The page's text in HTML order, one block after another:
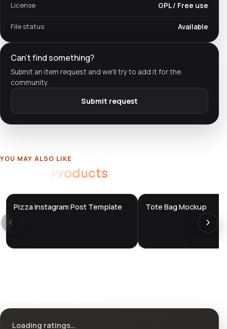
License GPL / Free use
File status Available
Can't find something?
Submit an item request and we'll try to add it for the
community.
Submit request
YOU MAY ALSO LIKE
Products
DTS
Store
Pizza Instagram Post Template DTS
Store
Tote Bag Mockup
Loading ratings…